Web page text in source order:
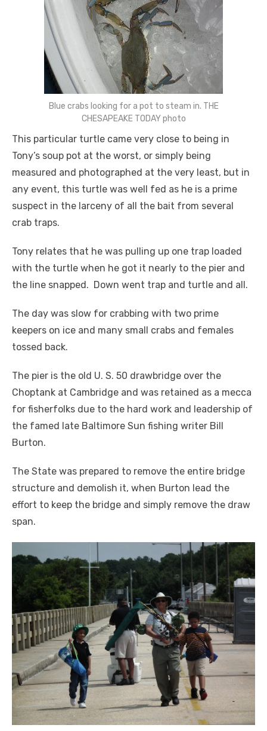
Blue crabs looking for a pot to steam in. THE
CHESAPEAKE TODAY photo
This particular turtle came very close to being in
Tony’s soup pot at the worst, or simply being
measured and photographed at the very least, but in
any event, this turtle was well fed as he is a prime
suspect in the larceny of all the bait from several
crab traps.
Tony relates that he was pulling up one trap loaded
with the turtle when he got it nearly to the pier and
the line snapped. Down went trap and turtle and all.
The day was slow for crabbing with two prime
keepers on ice and many small crabs and females
tossed back.
The pier is the old U. S. 50 drawbridge over the
Choptank at Cambridge and was retained as a mecca
for fisherfolks due to the hard work and leadership of
the famed late Baltimore Sun fishing writer Bill
Burton.
The State was prepared to remove the entire bridge
structure and demolish it, when Burton lead the
effort to keep the bridge and simply remove the draw
span.